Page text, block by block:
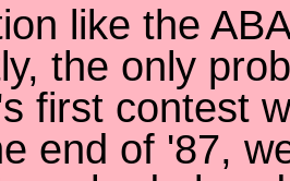
like the
the only
first contest
end of '87,